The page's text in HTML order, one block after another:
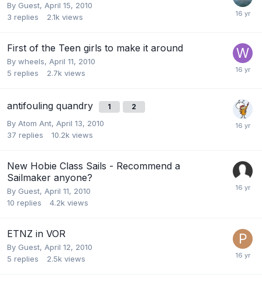
By Guest, April 15, 2010
3 replies 2.1k views
First of the Teen girls to make it around
By wheels, April 11, 2010
5 replies 2.7k views
antifouling quandry 1 2
By Atom Ant, April 13, 2010
37 replies 10.2k views
New Hobie Class Sails - Recommend a
Sailmaker anyone?
By Guest, April 11, 2010
10 replies 4.2k views
ETNZ in VOR
By Guest, April 12, 2010
5 replies 2.5k views